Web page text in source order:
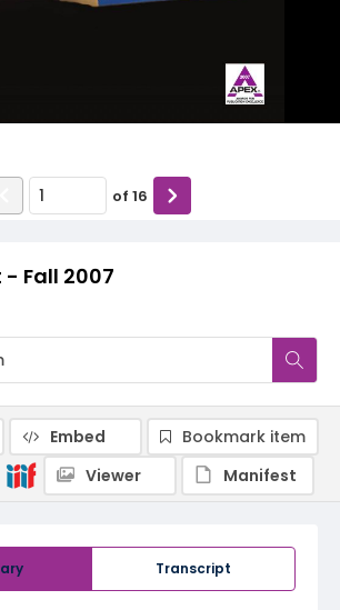
Fall 2007
of 16
Transcript
Embed
Bookmark item
Viewer
Manifest